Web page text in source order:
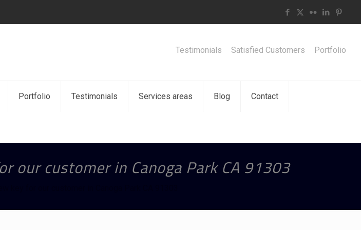
Portfolio Testimonials Services areas Blog Contact
Testimonials Satisfied Customers Portfolio
our customer in Canoga Park CA 91303